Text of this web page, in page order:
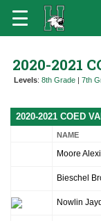
2020-2021
Levels: 8th Grade | 7th
2020-2021 COED
NAME
Moore Alexi
Bieschel
Nowlin